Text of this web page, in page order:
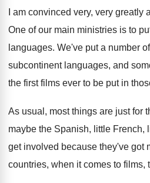
I am convinced very, very greatly
One of our main ministries is to
languages. We've put a number
subcontinent languages, and
the first films ever to be put in
As usual, most things are just for
maybe the Spanish, little French,
get involved because they've got
countries, when it comes to films,